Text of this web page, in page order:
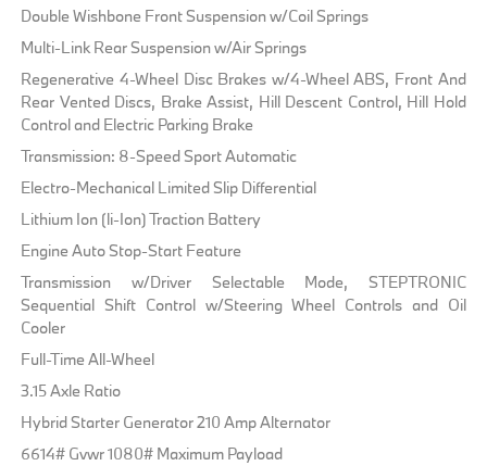
Double Wishbone Front Suspension w/Coil Springs
Multi-Link Rear Suspension w/Air Springs
Regenerative 4-Wheel Disc Brakes w/4-Wheel ABS, Front And
Rear Vented Discs, Brake Assist, Hill Descent Control, Hill Hold
Control and Electric Parking Brake
Transmission: 8-Speed Sport Automatic
Electro-Mechanical Limited Slip Differential
Lithium Ion (li-Ion) Traction Battery
Engine Auto Stop-Start Feature
Transmission w/Driver Selectable Mode, STEPTRONIC
Sequential Shift Control w/Steering Wheel Controls and Oil
Cooler
Full-Time All-Wheel
3.15 Axle Ratio
Hybrid Starter Generator 210 Amp Alternator
6614# Gvwr 1080# Maximum Payload